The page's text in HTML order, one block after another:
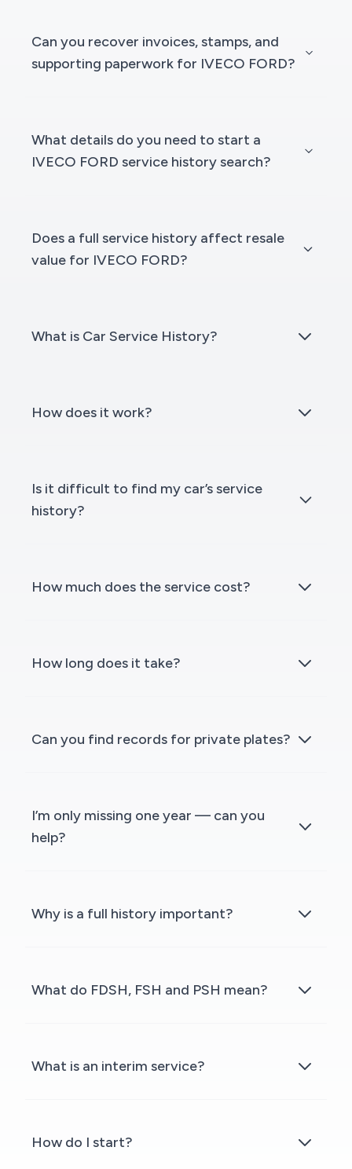
Can you recover invoices, stamps, and
supporting paperwork for IVECO FORD?
What details do you need to start a
IVECO FORD service history search?
Does a full service history affect resale
value for IVECO FORD?
What is Car Service History?
How does it work?
Is it difficult to find my car’s service
history?
How much does the service cost?
How long does it take?
Can you find records for private plates?
I’m only missing one year — can you
help?
Why is a full history important?
What do FDSH, FSH and PSH mean?
What is an interim service?
How do I start?